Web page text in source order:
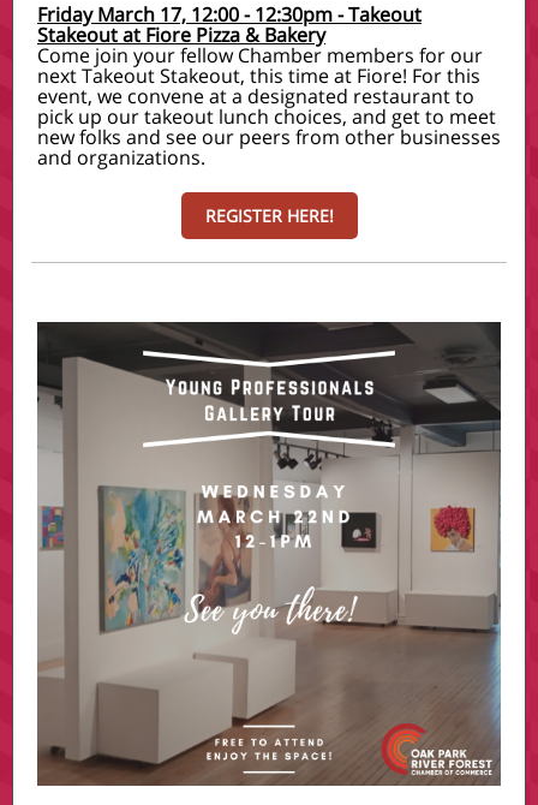
Friday March 17, 12:00 - 12:30pm - Takeout
Stakeout at Fiore Pizza & Bakery
Come join your fellow Chamber members for our
next Takeout Stakeout, this time at Fiore! For this
event, we convene at a designated restaurant to
pick up our takeout lunch choices, and get to meet
new folks and see our peers from other businesses
and organizations.
REGISTER HERE!